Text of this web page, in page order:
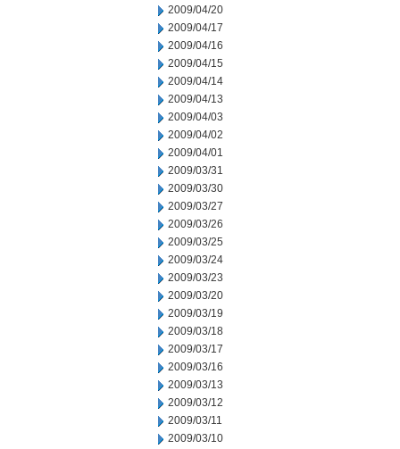
2009/04/20
2009/04/17
2009/04/16
2009/04/15
2009/04/14
2009/04/13
2009/04/03
2009/04/02
2009/04/01
2009/03/31
2009/03/30
2009/03/27
2009/03/26
2009/03/25
2009/03/24
2009/03/23
2009/03/20
2009/03/19
2009/03/18
2009/03/17
2009/03/16
2009/03/13
2009/03/12
2009/03/11
2009/03/10